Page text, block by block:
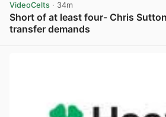
VideoCelts · 34m
Short of at least four- Chris
transfer demands